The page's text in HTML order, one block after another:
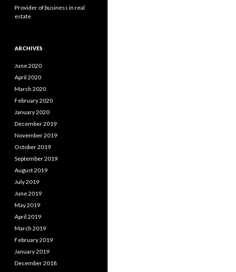
Provider of business in real
estate
ARCHIVES
June 2020
April 2020
March 2020
February 2020
January 2020
December 2019
November 2019
October 2019
September 2019
August 2019
July 2019
June 2019
May 2019
April 2019
March 2019
February 2019
January 2019
December 2018